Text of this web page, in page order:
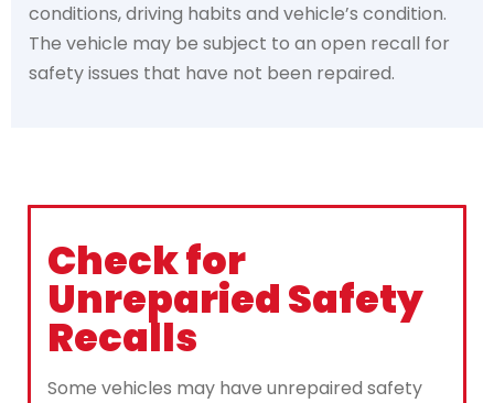
conditions, driving habits and vehicle’s condition.
The vehicle may be subject to an open recall for
safety issues that have not been repaired.
Check for
Unreparied Safety
Recalls
Some vehicles may have unrepaired safety